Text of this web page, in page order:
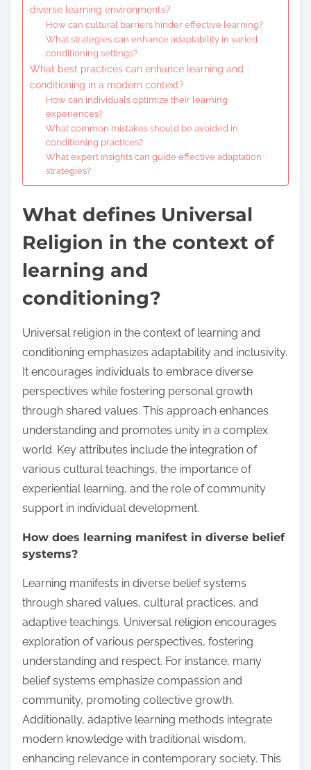
diverse learning environments?
How can cultural barriers hinder effective learning?
What strategies can enhance adaptability in varied
conditioning settings?
What best practices can enhance learning and
conditioning in a modern context?
How can individuals optimize their learning
experiences?
What common mistakes should be avoided in
conditioning practices?
What expert insights can guide effective adaptation
strategies?
What defines Universal
Religion in the context of
learning and
conditioning?
Universal religion in the context of learning and
conditioning emphasizes adaptability and inclusivity.
It encourages individuals to embrace diverse
perspectives while fostering personal growth
through shared values. This approach enhances
understanding and promotes unity in a complex
world. Key attributes include the integration of
various cultural teachings, the importance of
experiential learning, and the role of community
support in individual development.
How does learning manifest in diverse belief
systems?
Learning manifests in diverse belief systems
through shared values, cultural practices, and
adaptive teachings. Universal religion encourages
exploration of various perspectives, fostering
understanding and respect. For instance, many
belief systems emphasize compassion and
community, promoting collective growth.
Additionally, adaptive learning methods integrate
modern knowledge with traditional wisdom,
enhancing relevance in contemporary society. This